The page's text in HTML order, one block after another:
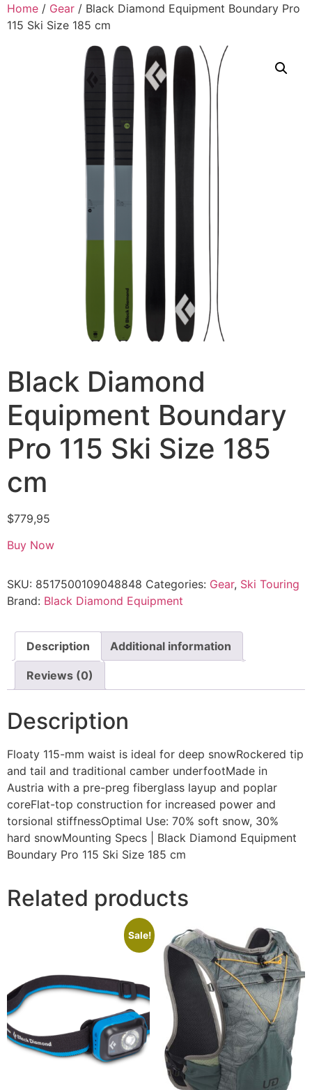
Home / Gear / Black Diamond Equipment Boundary Pro
115 Ski Size 185 cm
Black Diamond
Equipment Boundary
Pro 115 Ski Size 185
cm
$779,95
Buy Now
SKU: 8517500109048848 Categories: Gear, Ski Touring
Brand: Black Diamond Equipment
Description Additional information
Reviews (0)
Description
Floaty 115-mm waist is ideal for deep snowRockered tip
and tail and traditional camber underfootMade in
Austria with a pre-preg fiberglass layup and poplar
coreFlat-top construction for increased power and
torsional stiffnessOptimal Use: 70% soft snow, 30%
hard snowMounting Specs | Black Diamond Equipment
Boundary Pro 115 Ski Size 185 cm
Related products
Sale!